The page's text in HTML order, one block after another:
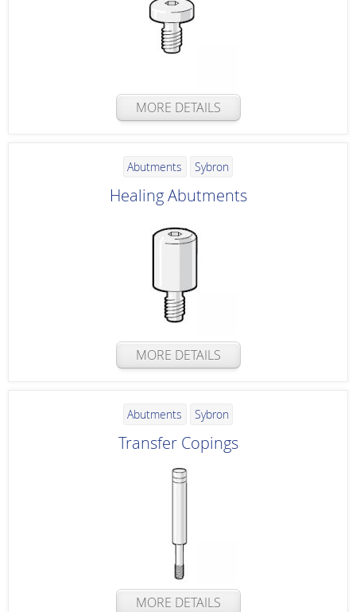
MORE DETAILS
Abutments Sybron
Healing Abutments
MORE DETAILS
Abutments Sybron
Transfer Copings
MORE DETAILS